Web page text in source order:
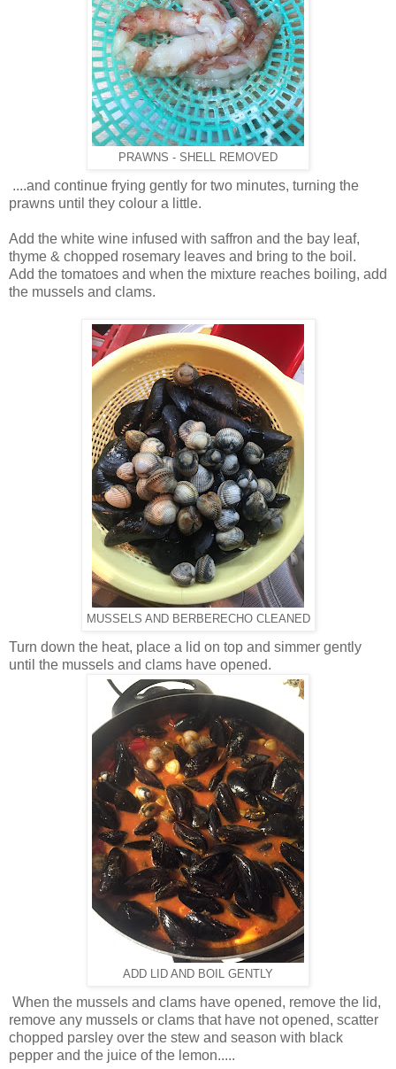
PRAWNS - SHELL REMOVED
....and continue frying gently for two minutes, turning the
prawns until they colour a little.
Add the white wine infused with saffron and the bay leaf,
thyme & chopped rosemary leaves and bring to the boil.
Add the tomatoes and when the mixture reaches boiling, add
the mussels and clams.
MUSSELS AND BERBERECHO CLEANED
Turn down the heat, place a lid on top and simmer gently
until the mussels and clams have opened.
ADD LID AND BOIL GENTLY
When the mussels and clams have opened, remove the lid,
remove any mussels or clams that have not opened, scatter
chopped parsley over the stew and season with black
pepper and the juice of the lemon.....